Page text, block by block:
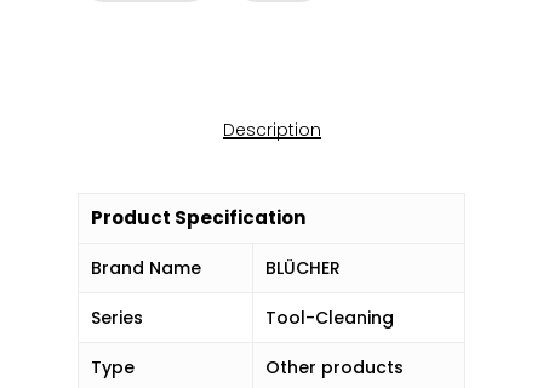
Description
Product Specification
Brand Name BLÜCHER
Series Tool-Cleaning
Type Other products